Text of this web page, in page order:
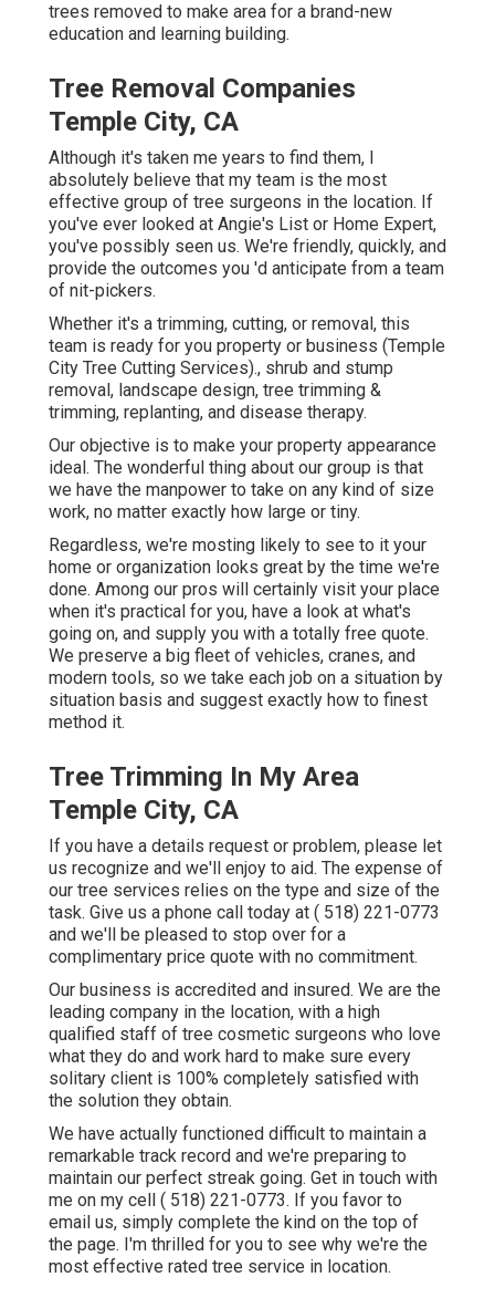
trees removed to make area for a brand-new
education and learning building.
Tree Removal Companies
Temple City, CA
Although it's taken me years to find them, I
absolutely believe that my team is the most
effective group of tree surgeons in the location. If
you've ever looked at Angie's List or Home Expert,
you've possibly seen us. We're friendly, quickly, and
provide the outcomes you 'd anticipate from a team
of nit-pickers.
Whether it's a trimming, cutting, or removal, this
team is ready for you property or business (Temple
City Tree Cutting Services)., shrub and stump
removal, landscape design, tree trimming &
trimming, replanting, and disease therapy.
Our objective is to make your property appearance
ideal. The wonderful thing about our group is that
we have the manpower to take on any kind of size
work, no matter exactly how large or tiny.
Regardless, we're mosting likely to see to it your
home or organization looks great by the time we're
done. Among our pros will certainly visit your place
when it's practical for you, have a look at what's
going on, and supply you with a totally free quote.
We preserve a big fleet of vehicles, cranes, and
modern tools, so we take each job on a situation by
situation basis and suggest exactly how to finest
method it.
Tree Trimming In My Area
Temple City, CA
If you have a details request or problem, please let
us recognize and we'll enjoy to aid. The expense of
our tree services relies on the type and size of the
task. Give us a phone call today at ( 518) 221-0773
and we'll be pleased to stop over for a
complimentary price quote with no commitment.
Our business is accredited and insured. We are the
leading company in the location, with a high
qualified staff of tree cosmetic surgeons who love
what they do and work hard to make sure every
solitary client is 100% completely satisfied with
the solution they obtain.
We have actually functioned difficult to maintain a
remarkable track record and we're preparing to
maintain our perfect streak going. Get in touch with
me on my cell ( 518) 221-0773. If you favor to
email us, simply complete the kind on the top of
the page. I'm thrilled for you to see why we're the
most effective rated tree service in location.